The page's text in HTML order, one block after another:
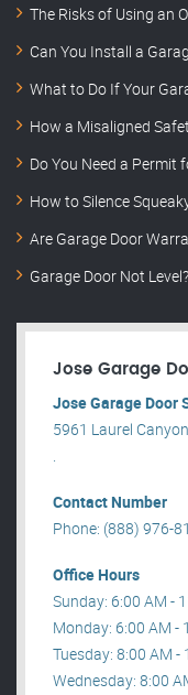
The Risks of Using an
Can You Install a
What to Do If Your
How a Misaligned
Do You Need a Permit
How to Silence
Are Garage Door
Garage Door Not
Jose Garage
Jose Garage Door
5961 Laurel
.
Contact Number
Phone: (888) 976-
Office Hours
Sunday: 6:00 AM -
Monday: 6:00 AM -
Tuesday: 8:00 AM -
Wednesday: 8:00